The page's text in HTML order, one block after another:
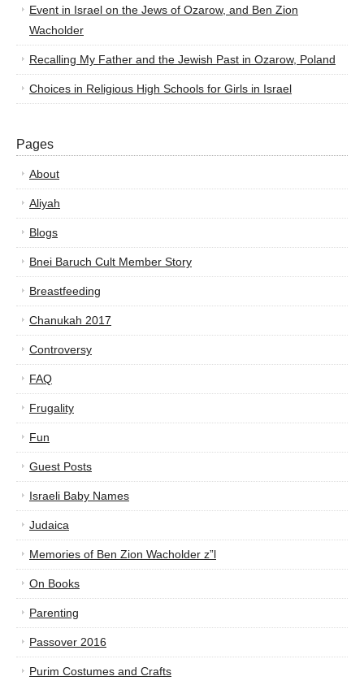
Event in Israel on the Jews of Ozarow, and Ben Zion
Wacholder
Recalling My Father and the Jewish Past in Ozarow, Poland
Choices in Religious High Schools for Girls in Israel
Pages
About
Aliyah
Blogs
Bnei Baruch Cult Member Story
Breastfeeding
Chanukah 2017
Controversy
FAQ
Frugality
Fun
Guest Posts
Israeli Baby Names
Judaica
Memories of Ben Zion Wacholder z”l
On Books
Parenting
Passover 2016
Purim Costumes and Crafts